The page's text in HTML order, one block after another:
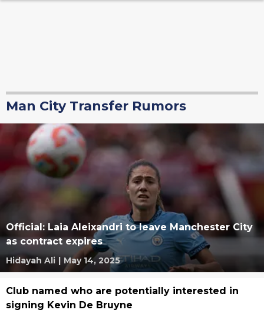
Man City Transfer Rumors
Official: Laia Aleixandri to leave Manchester City
as contract expires
Hidayah Ali | May 14, 2025
Club named who are potentially interested in
signing Kevin De Bruyne